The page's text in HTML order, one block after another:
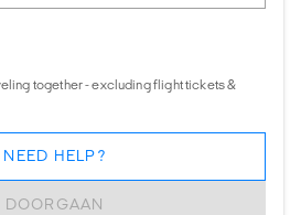
together - excluding flight tickets &
DOORGAAN
NEED HELP?